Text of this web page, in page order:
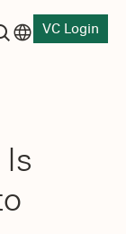
VC Login